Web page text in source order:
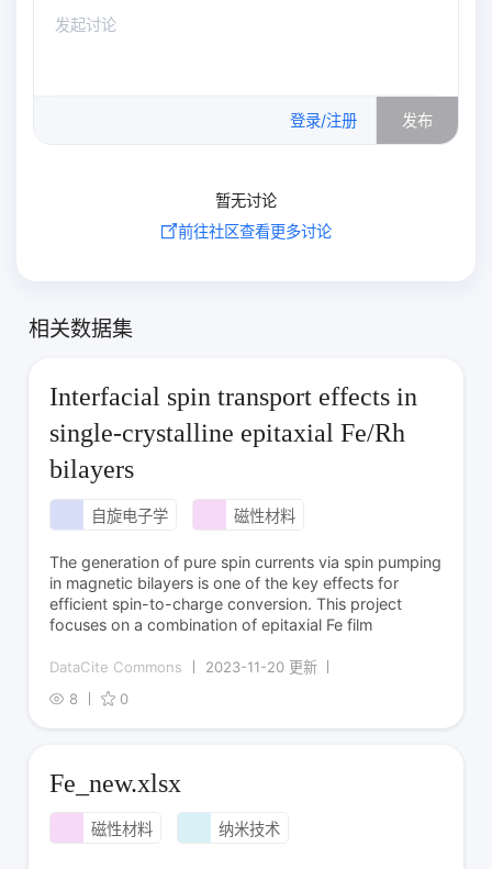
登录/注册 发布
暂无讨论
前往社区查看更多讨论
相关数据集
Interfacial spin transport effects in
single-crystalline epitaxial Fe/Rh
bilayers
自旋电子学 磁性材料
The generation of pure spin currents via spin pumping
in magnetic bilayers is one of the key effects for
efficient spin-to-charge conversion. This project
focuses on a combination of epitaxial Fe film
DataCite Commons
2023-11-20 更新
8
0
Fe_new.xlsx
磁性材料 纳米技术